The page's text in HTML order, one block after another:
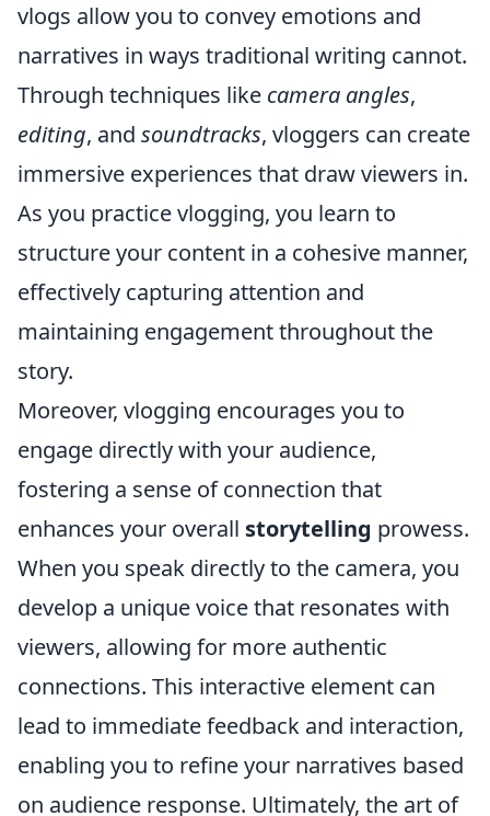
vlogs allow you to convey emotions and
narratives in ways traditional writing cannot.
Through techniques like camera angles,
editing, and soundtracks, vloggers can create
immersive experiences that draw viewers in.
As you practice vlogging, you learn to
structure your content in a cohesive manner,
effectively capturing attention and
maintaining engagement throughout the
story.
Moreover, vlogging encourages you to
engage directly with your audience,
fostering a sense of connection that
enhances your overall storytelling prowess.
When you speak directly to the camera, you
develop a unique voice that resonates with
viewers, allowing for more authentic
connections. This interactive element can
lead to immediate feedback and interaction,
enabling you to refine your narratives based
on audience response. Ultimately, the art of